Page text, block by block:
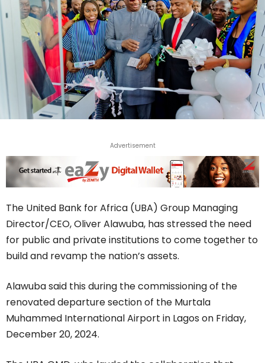
Advertisement
The United Bank for Africa (UBA) Group Managing
Director/CEO, Oliver Alawuba, has stressed the need
for public and private institutions to come together to
build and revamp the nation’s assets.
Alawuba said this during the commissioning of the
renovated departure section of the Murtala
Muhammed International Airport in Lagos on Friday,
December 20, 2024.